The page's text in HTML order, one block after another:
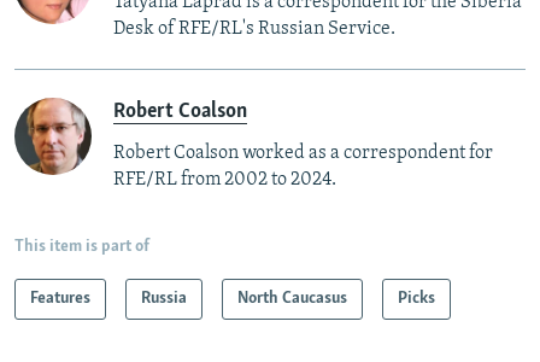
Desk of RFE/RL's Russian Service.
Robert Coalson
Robert Coalson worked as a correspondent for
RFE/RL from 2002 to 2024.
This item is part of
Features Russia North Caucasus Picks